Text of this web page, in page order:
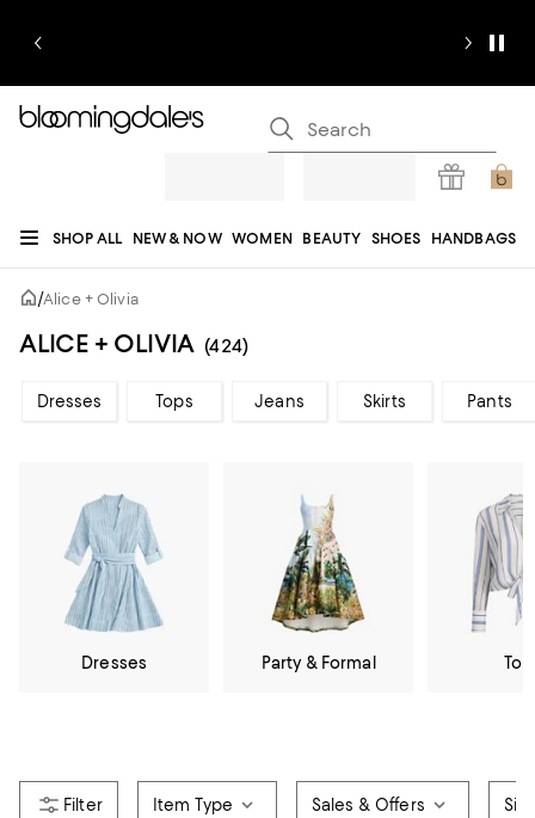
SHOP ALL NEW & NOW WOMEN BEAUTY SHOES HANDBAGS
JEWELRY & ACCESSORIES
REGISTRY
/Alice + Olivia
ALICE + OLIVIA (424)
Dresses Tops Jeans Skirts Pants
Dresses Party & Formal
Item Type Sales & Offers Size